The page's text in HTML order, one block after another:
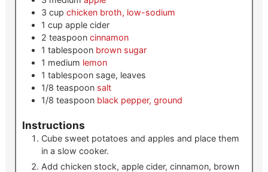
3 cup chicken broth, low-sodium
1 cup apple cider
2 teaspoon cinnamon
1 tablespoon brown sugar
1 medium lemon
1 tablespoon sage, leaves
1/8 teaspoon salt
1/8 teaspoon black pepper, ground
Instructions
Cube sweet potatoes and apples and place them
in a slow cooker.
Add chicken stock, apple cider, cinnamon, brown